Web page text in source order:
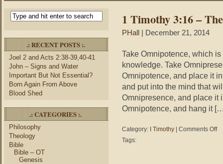
.: RECENT POSTS :.
Joel 2 and Acts 2:38-39,40-41
John – Signs and Water
Important But Not Essential?
Born Again From Above
Blood Shed
.: CATEGORIES :.
Philosophy
Theology
Bible
Bible – OT
Genesis
1 Timothy 3:16 –
PHall | December 21, 2014
Take Omnipotence, which
knowledge. Take
Omnipotence, and place it
and put into the mind that
Omnipresence, and place it
Omnipotence, and hang it
Category: I Timothy Comments Offon
Tags: